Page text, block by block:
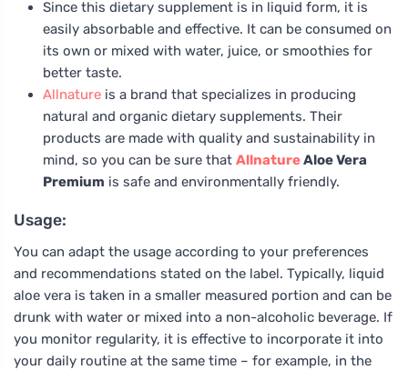
Since this dietary supplement is in liquid form, it is
easily absorbable and effective. It can be consumed on
its own or mixed with water, juice, or smoothies for
better taste.
Allnature is a brand that specializes in producing
natural and organic dietary supplements. Their
products are made with quality and sustainability in
mind, so you can be sure that AllnatureAloe Vera
Premium is safe and environmentally friendly.
Usage:
You can adapt the usage according to your preferences
and recommendations stated on the label. Typically, liquid
aloe vera is taken in a smaller measured portion and can be
drunk with water or mixed into a non-alcoholic beverage. If
you monitor regularity, it is effective to incorporate it into
your daily routine at the same time – for example, in the